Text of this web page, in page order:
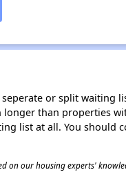
or split waiting
longer than properties
list at all. You should
on our housing experts'